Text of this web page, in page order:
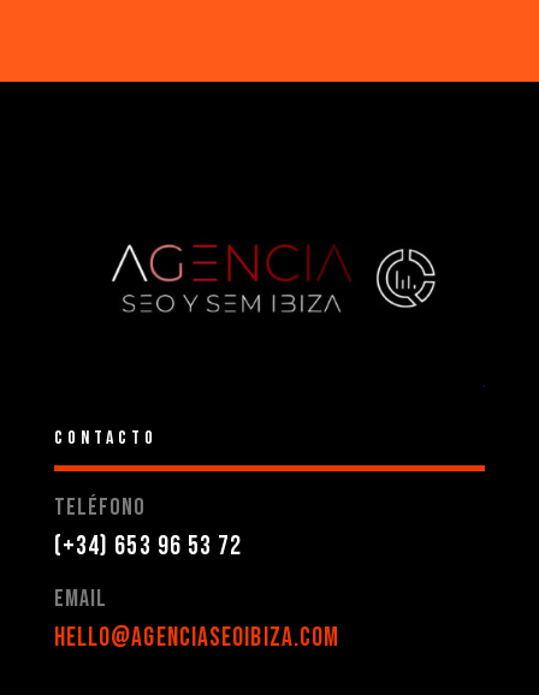
CONTACTO
Teléfono
(+34) 653 96 53 72
Email
hello@agenciaseoibiza.com